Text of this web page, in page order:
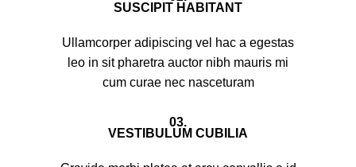
SUSCIPIT HABITANT
Ullamcorper adipiscing vel hac a egestas
leo in sit pharetra auctor nibh mauris mi
cum curae nec nasceturam
03.
VESTIBULUM CUBILIA